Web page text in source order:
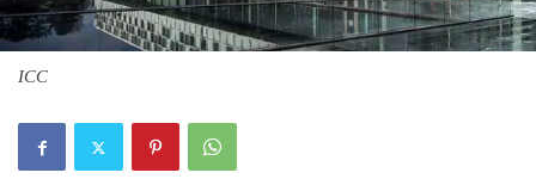
ICC